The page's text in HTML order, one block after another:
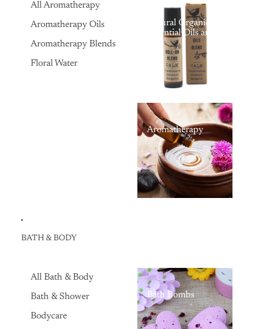
All Aromatherapy
Aromatherapy Oils
Aromatherapy Blends
Floral Water
Natural Organic
Essential Oils and
Aromatherapy Oils,
for Massage, Bath,
and Natural
Therapy
Aromatherapy
BATH & BODY
All Bath & Body
Bath & Shower
Bodycare
Bath Bombs